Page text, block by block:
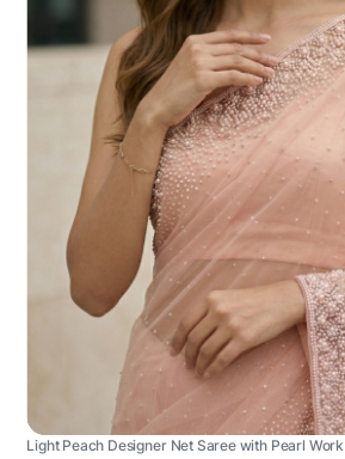
Light Peach Designer Net Saree with Pearl Work